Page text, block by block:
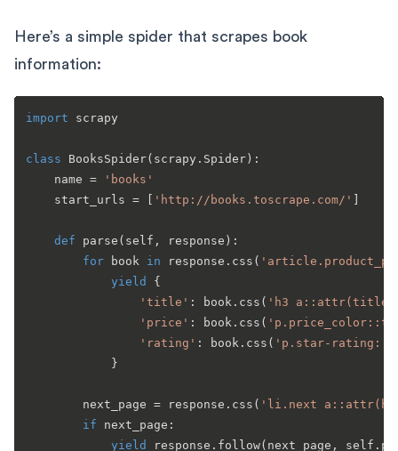
Here’s a simple spider that scrapes book
information:
import scrapy
class BooksSpider(scrapy.Spider):
    name =
'books'
    start_urls = [
'http://books.toscrape.com/'
def parse ( self, response ):
for book in response.css(
yield
{
'title' : book.css( 'h3
'price' : book.css(
'rating' : book.css( 'p.star-
            }
        next_page = response.css(
'li.next
if next_page:
yield